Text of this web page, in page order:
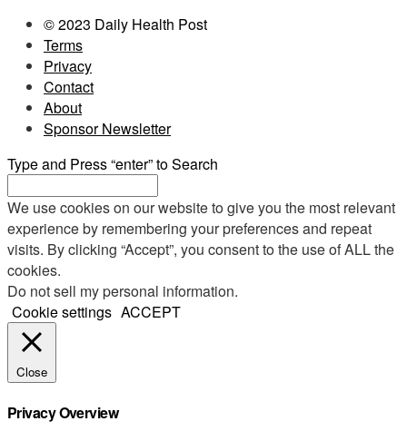
© 2023 Daily Health Post
Terms
Privacy
Contact
About
Sponsor Newsletter
Type and Press “enter” to Search
We use cookies on our website to give you the most relevant
experience by remembering your preferences and repeat
visits. By clicking “Accept”, you consent to the use of ALL the
cookies.
Do not sell my personal information.
Cookie settings ACCEPT
Close
Privacy Overview